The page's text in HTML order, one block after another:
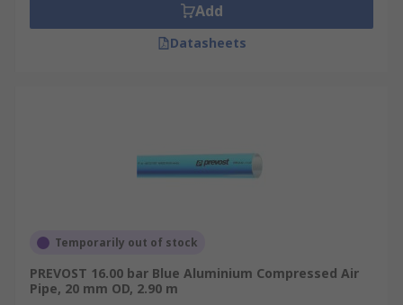
Add
Datasheets
Temporarily out of stock
PREVOST 16.00 bar Blue Aluminium Compressed Air
Pipe, 20 mm OD, 2.90 m